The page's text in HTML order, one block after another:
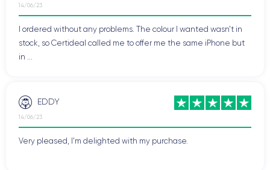
14/06/23
I ordered without any problems. The colour I wanted wasn't in
stock, so Certideal called me to offer me the same iPhone but
in ...
EDDY
14/06/23
Very pleased, I'm delighted with my purchase.